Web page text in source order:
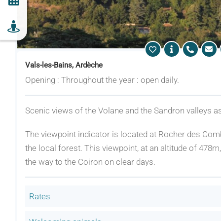
Vals-les-Bains, Ardèche
Opening : Throughout the year : open daily.
Scenic views of the Volane and the Sandron valleys
The viewpoint indicator is located at Rocher des
the local forest. This viewpoint, at an altitude of
the way to the Coiron on clear days.
Rates